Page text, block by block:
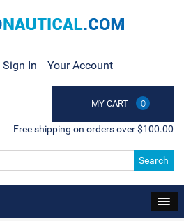
Sign In Your Account
MY CART 0
Free shipping on orders over $100.00
Search